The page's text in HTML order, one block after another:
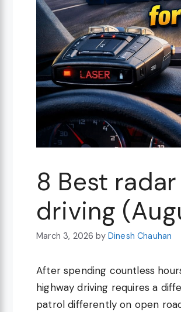
8 Best
driving
March 3, 2026 by Dinesh Chauhan
After spending countless
highway driving requires a
patrol differently on open